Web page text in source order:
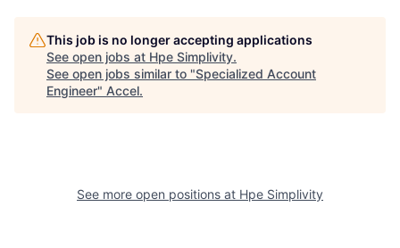
This job is no longer accepting applications
See open jobs at Hpe Simplivity.
See open jobs similar to "Specialized Account
Engineer" Accel.
See more open positions at Hpe Simplivity